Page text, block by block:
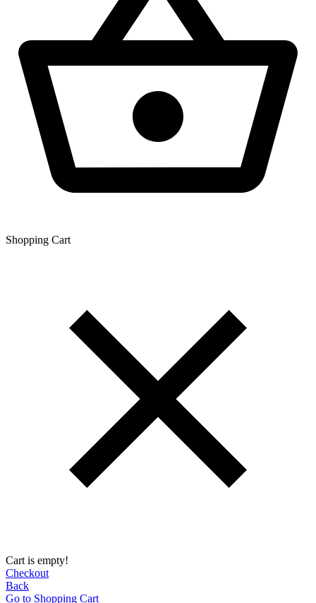
Shopping Сart
Cart is empty!
Checkout
Back
Go to Shopping Сart